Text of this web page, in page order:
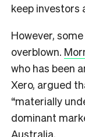
keep investors
However,
overblown.
who has been
Xero, argued
“materially
dominant
Australia.